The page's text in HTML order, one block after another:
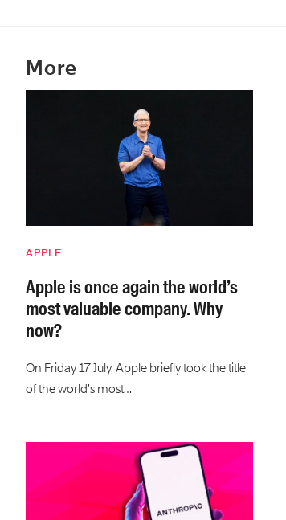
More
APPLE
Apple is once again the world’s
most valuable company. Why
now?
On Friday 17 July, Apple briefly took the title
of the world’s most…